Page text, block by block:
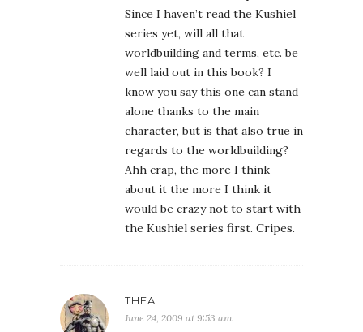
Since I haven’t read the Kushiel
series yet, will all that
worldbuilding and terms, etc. be
well laid out in this book? I
know you say this one can stand
alone thanks to the main
character, but is that also true in
regards to the worldbuilding?
Ahh crap, the more I think
about it the more I think it
would be crazy not to start with
the Kushiel series first. Cripes.
THEA
June 24, 2009 at 9:53 am